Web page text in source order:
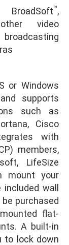
™,
video
or Windows
supports
such as
Cisco
with
members,
LifeSize
mount your
wall
purchased
flat-
A built-in
to lock down